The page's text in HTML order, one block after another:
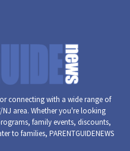
connecting with a wide range of
NJ area. Whether you're looking
family events, discounts,
to families, PARENTGUIDENEWS